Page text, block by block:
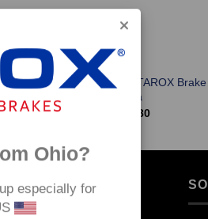
AR6 –
Rear TAROX
Strada
124.80
MODELS
Ohio?
especially for